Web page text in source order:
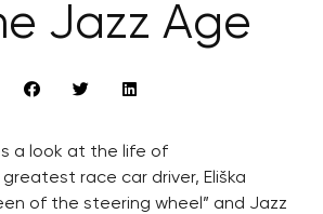
Jazz Age
a look at the life of
greatest race car driver, Eliška
of the steering wheel” and Jazz